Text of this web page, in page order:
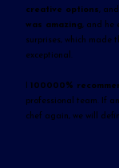
creative options,
was amazing, and he
surprises, which made
exceptional.
100000%
professional team. If
chef again, we will